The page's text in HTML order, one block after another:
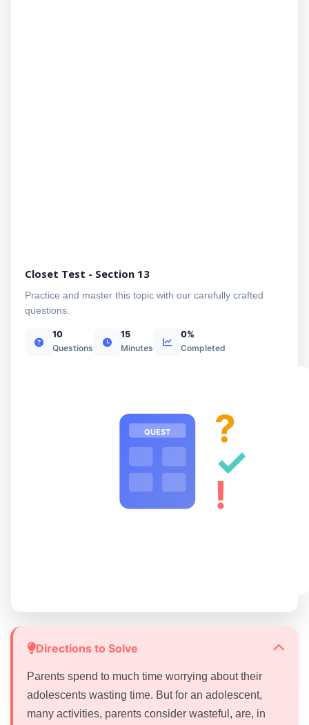
Closet Test - Section 13
Practice and master this topic with our carefully crafted
questions.
10
Questions
15
Minutes
0%
Completed
QUEST ?
✓
!
Directions to Solve
Parents spend to much time worrying about their
adolescents wasting time. But for an adolescent,
many activities, parents consider wasteful, are, in